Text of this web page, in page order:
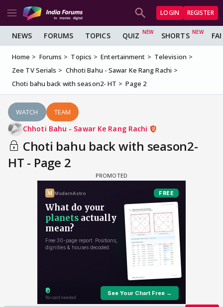
LOGIN REGISTER
NEWS FORUMS TOPICS QUIZ SHORTS
Home Forums Topics Entertainment
Television
Zee TV Serials
Chhoti Bahu - Sawar Ke Rang Rachi
Choti bahu back with season2- HT
Page 2
WATCH TEAM
Chhoti Bahu - Sawar Ke Rang Rachi
Choti bahu back with season2-
HT - Page 2